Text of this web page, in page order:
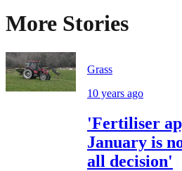
More Stories
Grass
10 years ago
'Fertiliser
January is
all decision'